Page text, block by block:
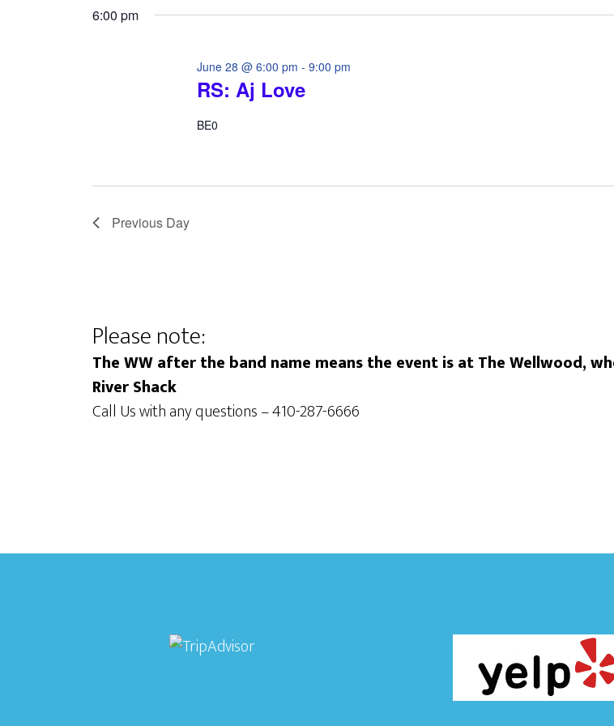
6:00 pm
RS: Aj Love
June 28 @ 6:00 pm -9:00 pm
BE0
Previous Day
Please note:
The WW after the band name means the event is at The Wellwood,
River Shack
Call Us with any questions – 410-287-6666